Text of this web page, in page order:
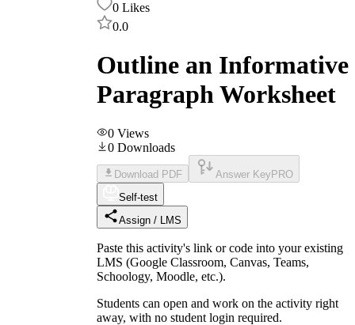
0 Likes
0.0
Outline an Informative
Paragraph Worksheet
0 Views
0 Downloads
Download PDF Answer Key PRO
Self-test
Assign / LMS
Paste this activity's link or code into your existing
LMS (Google Classroom, Canvas, Teams,
Schoology, Moodle, etc.).
Students can open and work on the activity right
away, with no student login required.